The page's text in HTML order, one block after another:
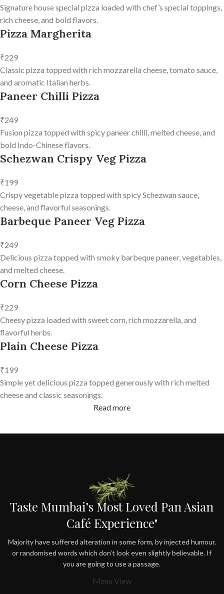
Signature house special pizza loaded with chef’s special toppings,
rich cheese, and bold flavors.
Pizza Margherita
₹229
Classic pizza topped with rich mozzarella cheese, tomato sauce,
and aromatic Italian herbs.
Paneer Chilli Pizza
₹249
Fusion pizza topped with spicy paneer chilli, melted cheese, and
bold Indo-Chinese flavors.
Schezwan Crispy Veg Pizza
₹199
Crispy vegetable pizza topped with spicy Schezwan sauce,
cheese, and flavorful seasonings.
Barbeque Paneer Veg Pizza
₹249
Delicious pizza topped with smoky barbeque paneer, vegetables,
and melted cheese.
Corn Cheese Pizza
₹229
Cheesy pizza loaded with sweet corn, rich mozzarella, and
flavorful herbs.
Plain Cheese Pizza
₹199
Simple yet delicious pizza topped generously with rich melted
cheese and classic seasonings.
Read more
Taste Mumbai’s Most Loved Pan Asian
Café Experience"
Majority have suffered alteration in some form, by injected humour,
or randomised words which don’t look even slightly believable. If
you are going to use a passage.
Menu View